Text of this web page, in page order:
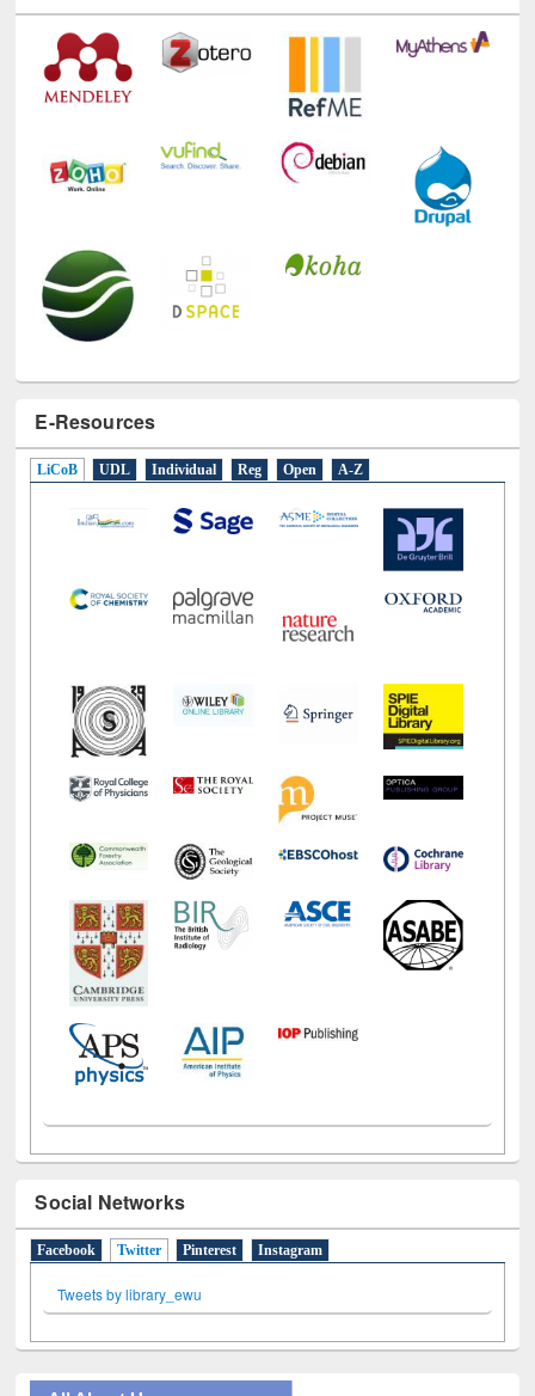
E-Resources
LiCoB UDL Individual Reg Open A-Z
Social Networks
Facebook Twitter (active tab)
Pinterest Instagram
Tweets by library_ewu